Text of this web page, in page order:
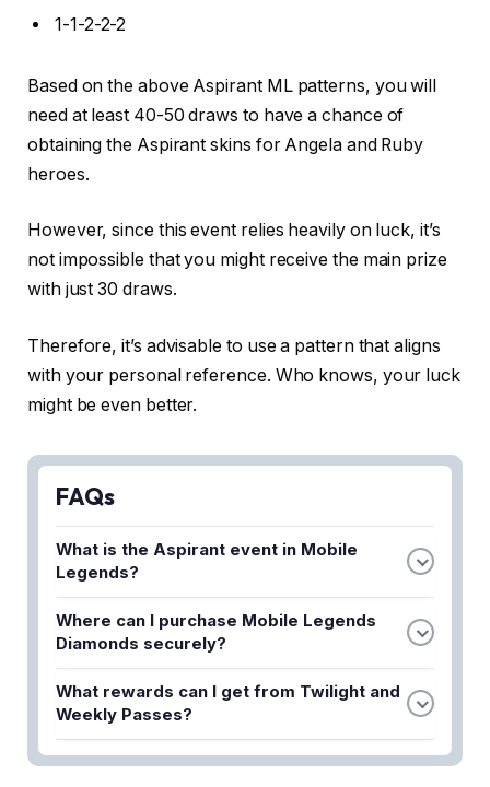
1-1-2-2-2
Based on the above Aspirant ML patterns, you will
need at least 40-50 draws to have a chance of
obtaining the Aspirant skins for Angela and Ruby
heroes.
However, since this event relies heavily on luck, it’s
not impossible that you might receive the main prize
with just 30 draws.
Therefore, it’s advisable to use a pattern that aligns
with your personal reference. Who knows, your luck
might be even better.
FAQs
What is the Aspirant event in Mobile
Legends?
The Aspirant event is a Mobile Legends promotion
that allows players to unlock exclusive skins like
gameplay achievements.
Where can I purchase Mobile Legends
Diamonds securely?
You can buy ML Diamonds quickly and securely at
Joytify, which offers competitive top-up prices
players.
What rewards can I get from Twilight and
Weekly Passes?
Twilight and Weekly Passes unlock in-game